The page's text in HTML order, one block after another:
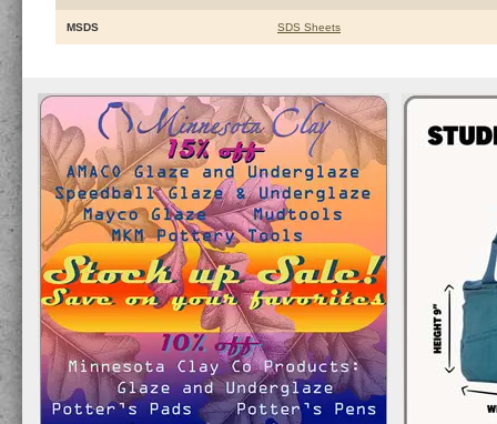
MSDS SDS Sheets